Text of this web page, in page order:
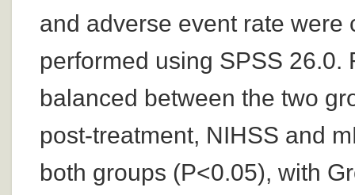
and adverse event rate
performed using SPSS
balanced between the two
post-treatment, NIHSS and
both groups (P<0.05), with